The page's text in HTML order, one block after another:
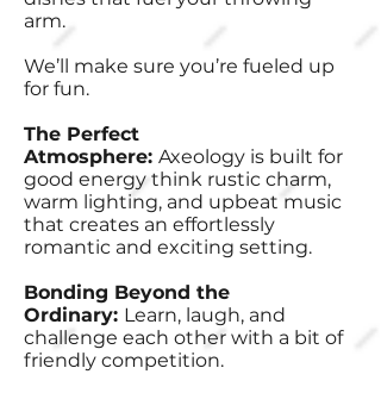
arm.
We’ll make sure you’re fueled up
for fun.
The Perfect
Atmosphere: Axeology is built for
good energy think rustic charm,
warm lighting, and upbeat music
that creates an effortlessly
romantic and exciting setting.
Bonding Beyond the
Ordinary: Learn, laugh, and
challenge each other with a bit of
friendly competition.